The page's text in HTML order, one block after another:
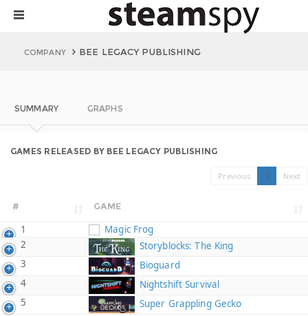
COMPANY BEE LEGACY PUBLISHING
SUMMARY GRAPHS
GAMES RELEASED BY BEE LEGACY PUBLISHING
Previous 1 Next
# GAME
1
Magic Frog
2
Storyblocks: The King
3
Bioguard
4
Nightshift Survival
5
Super Grappling Gecko